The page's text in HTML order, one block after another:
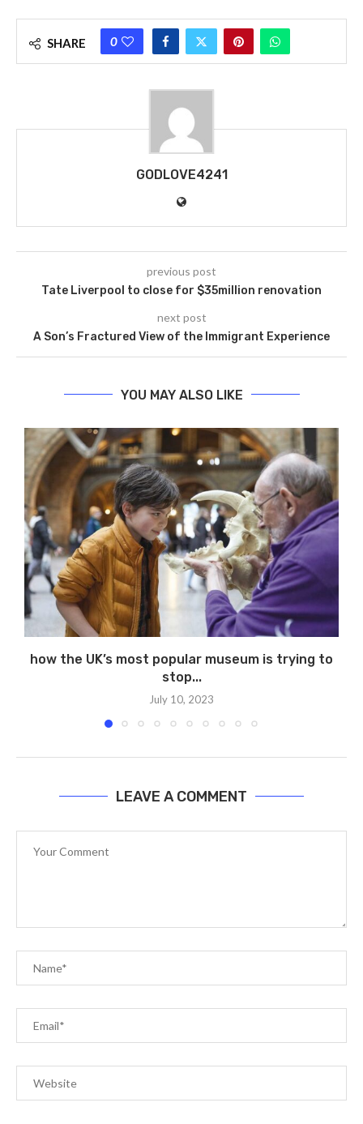
SHARE 0
GODLOVE4241
previous post
Tate Liverpool to close for $35million renovation
next post
A Son’s Fractured View of the Immigrant Experience
YOU MAY ALSO LIKE
how the UK’s most popular museum is trying to
stop...
July 10, 2023
LEAVE A COMMENT